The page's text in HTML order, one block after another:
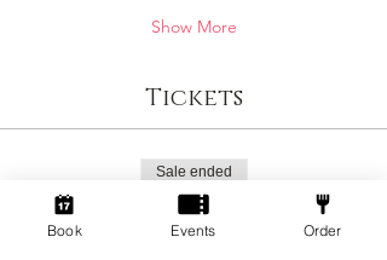
Show More
Tickets
Sale ended
Ticket type
Social Gamers!
Book Events Order